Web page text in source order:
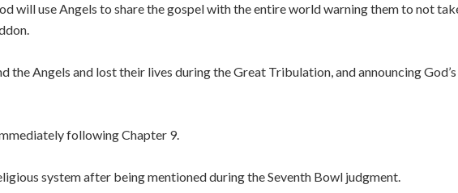
will use Angels to share the gospel with the entire world warning them to not
the Angels and lost their lives during the Great Tribulation, and announcing
following Chapter 9.
system after being mentioned during the Seventh Bowl judgment.